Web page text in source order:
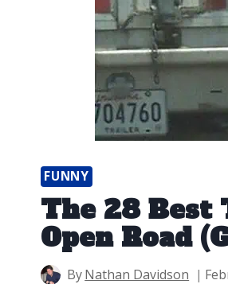
FUNNY
The 28 Best
Open Road
ByNathan Davidson